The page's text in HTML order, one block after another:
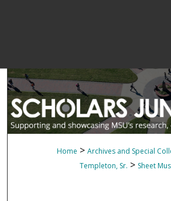
Home > Archives and Special
Templeton, Sr. > Sheet